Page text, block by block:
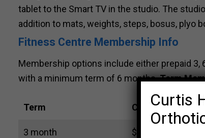
tablet to the Smart TV in the studio. The
addition to mats, weights, steps, bosus, plyo
Fitness Centre Membership Info
Membership options include either prepaid
with a minimum term of 6 months.Term
Term Cost
3 month $ 105 (includes
Curtis